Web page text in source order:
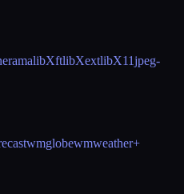
libXftlibXextlibX11jpeg-
wmglobewmweather+